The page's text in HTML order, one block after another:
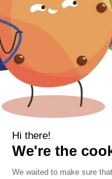
Contact Information
Location
Cork, Ireland
Mail
info@kbamboo.ie